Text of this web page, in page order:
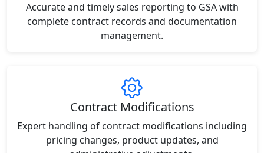
Accurate and timely sales reporting to GSA with
complete contract records and documentation
management.
Contract Modifications
Expert handling of contract modifications including
pricing changes, product updates, and